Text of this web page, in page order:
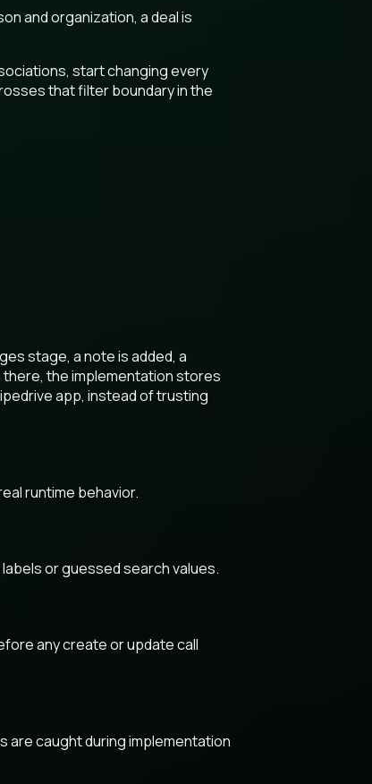
and organization, a deal is
start changing every
that filter boundary in the
stage, a note is added, a
there, the implementation stores
app, instead of trusting
runtime behavior.
or guessed search values.
any create or update call
are caught during implementation